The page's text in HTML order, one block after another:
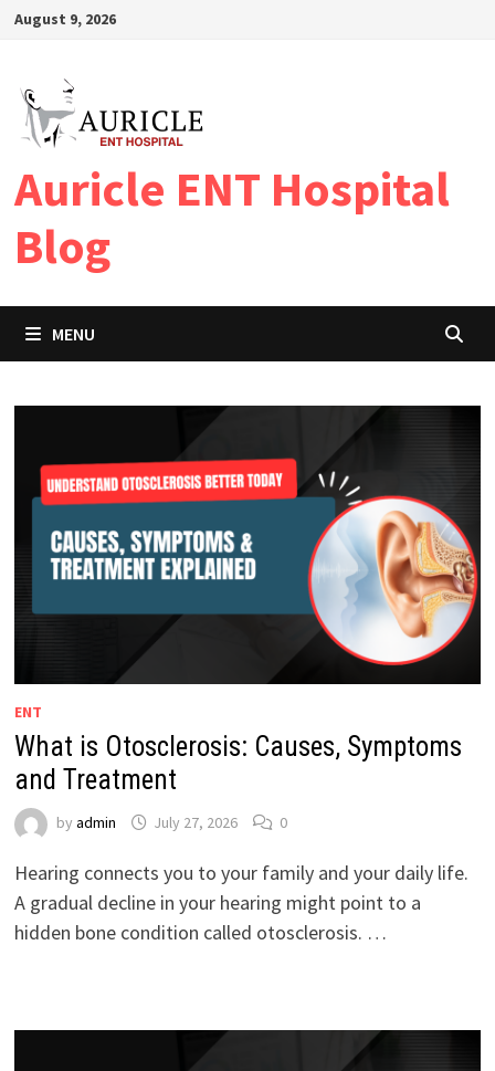
SkipAugust 9, 2026
Auricle ENT Hospital
Blog
MENU
ENT
What is Otosclerosis: Causes, Symptoms
and Treatment
by admin July 27, 2026 0
Hearing connects you to your family and your daily life.
A gradual decline in your hearing might point to a
hidden bone condition called otosclerosis. …